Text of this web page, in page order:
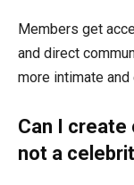
Members get
and direct
more intimate
Can I create
not a